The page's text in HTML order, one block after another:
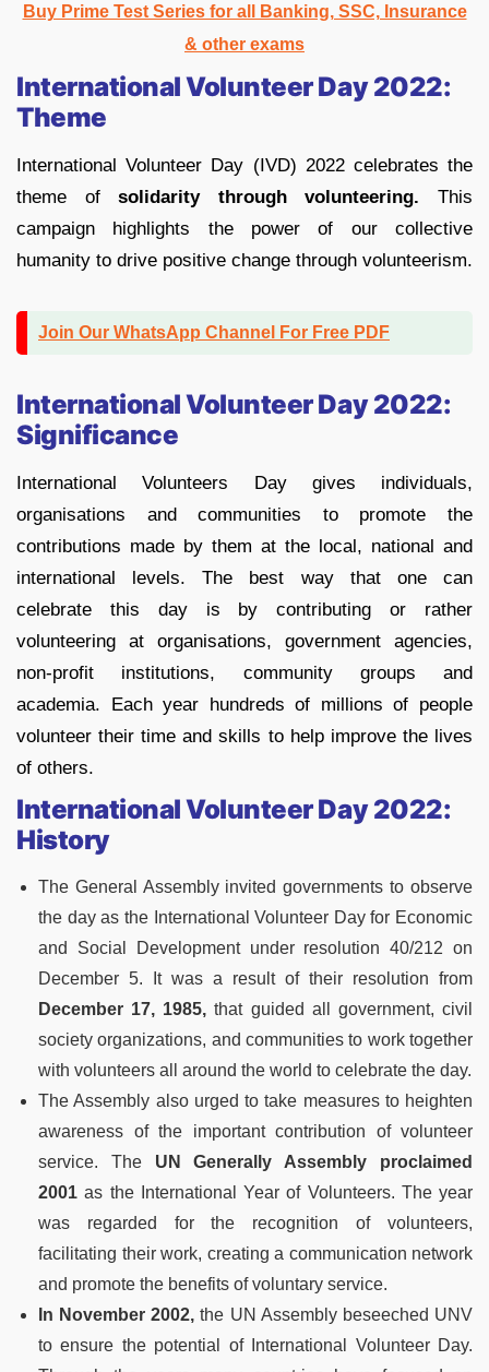
Buy Prime Test Series for all Banking, SSC, Insurance
& other exams
International Volunteer Day 2022:
Theme
International Volunteer Day (IVD) 2022 celebrates the
theme ofsolidarity through volunteering. This
campaign highlights the power of our collective
humanity to drive positive change through volunteerism.
Join Our WhatsApp Channel For Free PDF
International Volunteer Day 2022:
Significance
International Volunteers Day gives individuals,
organisations and communities to promote the
contributions made by them at the local, national and
international levels. The best way that one can
celebrate this day is by contributing or rather
volunteering at organisations, government agencies,
non-profit institutions, community groups and
academia. Each year hundreds of millions of people
volunteer their time and skills to help improve the lives
of others.
International Volunteer Day 2022:
History
The General Assembly invited governments to observe
the day as the International Volunteer Day for Economic
and Social Development under resolution 40/212 on
December 5. It was a result of their resolution from
December 17, 1985, that guided all government, civil
society organizations, and communities to work together
with volunteers all around the world to celebrate the day.
The Assembly also urged to take measures to heighten
awareness of the important contribution of volunteer
service. The UN Generally Assembly proclaimed
2001 as the International Year of Volunteers. The year
was regarded for the recognition of volunteers,
facilitating their work, creating a communication network
and promote the benefits of voluntary service.
In November 2002, the UN Assembly beseeched UNV
to ensure the potential of International Volunteer Day.